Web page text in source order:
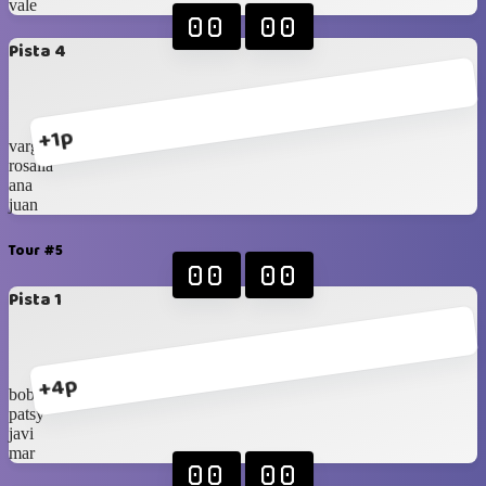
vale
Pista 4
+1p
00 00
vargas
rosalia
ana
juan
Tour #5
Pista 1
+4p
00 00
bober
patsy
javi
mar
00 00